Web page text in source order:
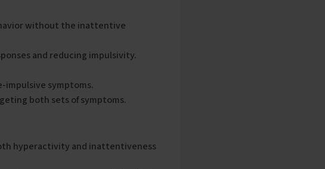
without the inattentive
and reducing impulsivity.
symptoms.
both sets of symptoms.
hyperactivity and inattentiveness